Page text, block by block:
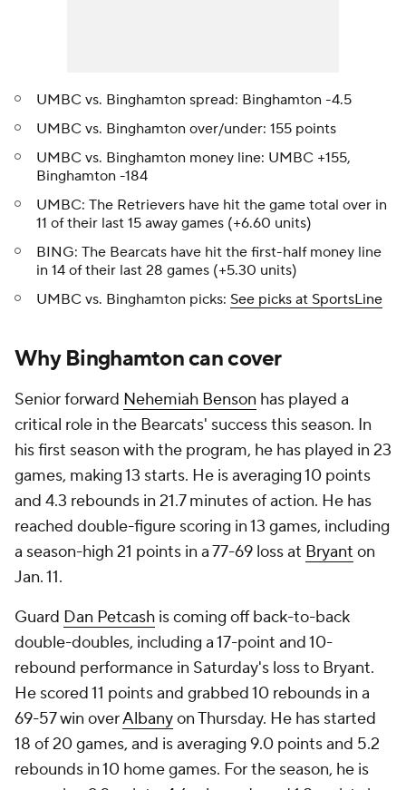
UMBC vs. Binghamton spread: Binghamton -4.5
UMBC vs. Binghamton over/under: 155 points
UMBC vs. Binghamton money line: UMBC +155,
Binghamton -184
UMBC: The Retrievers have hit the game total over in
11 of their last 15 away games (+6.60 units)
BING: The Bearcats have hit the first-half money line
in 14 of their last 28 games (+5.30 units)
UMBC vs. Binghamton picks: See picks at SportsLine
Why Binghamton can cover
Senior forward Nehemiah Benson has played a
critical role in the Bearcats' success this season. In
his first season with the program, he has played in 23
games, making 13 starts. He is averaging 10 points
and 4.3 rebounds in 21.7 minutes of action. He has
reached double-figure scoring in 13 games, including
a season-high 21 points in a 77-69 loss at Bryant on
Jan. 11.
Guard Dan Petcash is coming off back-to-back
double-doubles, including a 17-point and 10-
rebound performance in Saturday's loss to Bryant.
He scored 11 points and grabbed 10 rebounds in a
69-57 win overAlbanyon Thursday. He has started
18 of 20 games, and is averaging 9.0 points and 5.2
rebounds in 10 home games. For the season, he is